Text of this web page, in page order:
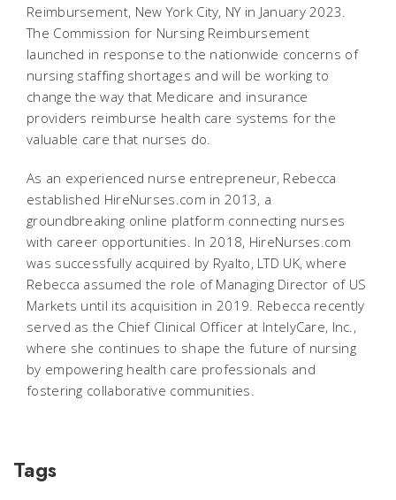
Reimbursement, New York City, NY in January 2023.
The Commission for Nursing Reimbursement
launched in response to the nationwide concerns of
nursing staffing shortages and will be working to
change the way that Medicare and insurance
providers reimburse health care systems for the
valuable care that nurses do.
As an experienced nurse entrepreneur, Rebecca
established HireNurses.com in 2013, a
groundbreaking online platform connecting nurses
with career opportunities. In 2018, HireNurses.com
was successfully acquired by Ryalto, LTD UK, where
Rebecca assumed the role of Managing Director of US
Markets until its acquisition in 2019. Rebecca recently
served as the Chief Clinical Officer at IntelyCare, Inc.,
where she continues to shape the future of nursing
by empowering health care professionals and
fostering collaborative communities.
Tags